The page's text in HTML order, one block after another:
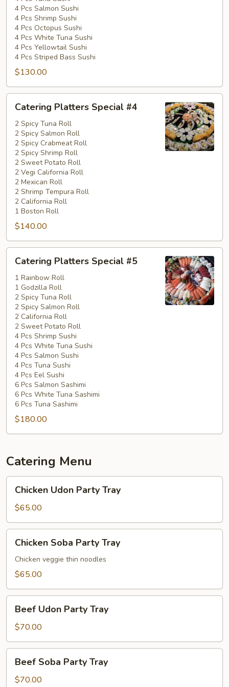
4 Pcs Salmon Sushi
4 Pcs Shrimp Sushi
4 Pcs Octopus Sushi
4 Pcs White Tuna Sushi
4 Pcs Yellowtail Sushi
4 Pcs Striped Bass Sushi
$130.00
Platters
Special
#4
Catering Platters Special #4
2 Spicy Tuna Roll
2 Spicy Salmon Roll
2 Spicy Crabmeat Roll
2 Spicy Shrimp Roll
2 Sweet Potato Roll
2 Vegi California Roll
2 Mexican Roll
2 Shrimp Tempura Roll
2 California Roll
1 Boston Roll
$140.00
Platters
Special
#5
Catering Platters Special #5
1 Rainbow Roll
1 Godzilla Roll
2 Spicy Tuna Roll
2 Spicy Salmon Roll
2 California Roll
2 Sweet Potato Roll
4 Pcs Shrimp Sushi
4 Pcs White Tuna Sushi
4 Pcs Salmon Sushi
4 Pcs Tuna Sushi
4 Pcs Eel Sushi
6 Pcs Salmon Sashimi
6 Pcs White Tuna Sashimi
6 Pcs Tuna Sashimi
$180.00
Catering Menu
Udon
Party
Tray
Chicken Udon Party Tray
$65.00
Soba
Party
Tray
Chicken Soba Party Tray
Chicken veggie thin noodles
$65.00
Udon
Party
Tray
Beef Udon Party Tray
$70.00
Soba
Party
Beef Soba Party Tray
$70.00